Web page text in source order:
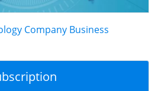
Company Business